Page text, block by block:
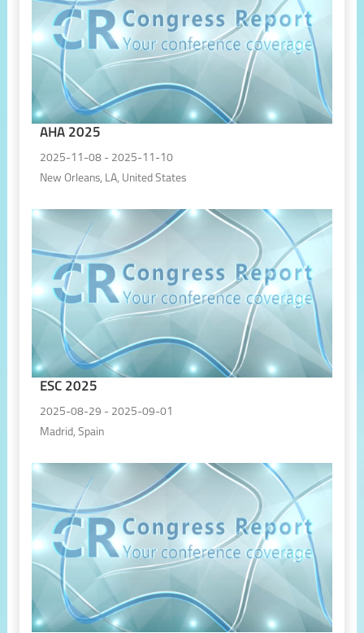
AHA 2025
2025-11-08 - 2025-11-10
New Orleans, LA, United States
ESC 2025
2025-08-29 - 2025-09-01
Madrid, Spain